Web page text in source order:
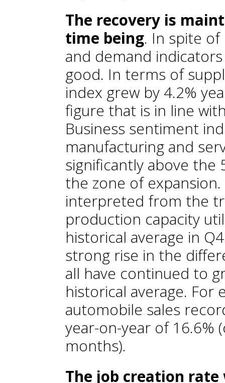
The recovery is
time being. In spite
and demand
good. In terms of
index grew by 4.2%
figure that is in line
Business sentiment
manufacturing and
significantly above
the zone of
interpreted from the
production capacity
historical average in
strong rise in the
all have continued to
historical average. For
automobile sales
year-on-year of 16.6%
months).
The job creation rate